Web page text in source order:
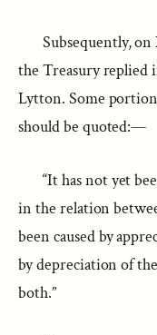
Subsequently,
the Treasury replied
Lytton. Some
should be quoted:—
“It has not yet
in the relation
been caused by
by depreciation of
both.”